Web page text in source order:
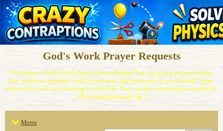
God's Work Prayer Requests
Welcome to God's Work Prayer Forum.&nbsp;You can post a prayer request
here and have members and visitors pray and intercede on your behalf. I pray
this service will be a blessing to your life. You can also send prayer requests to
( Prayers@godswork.org )
Menu